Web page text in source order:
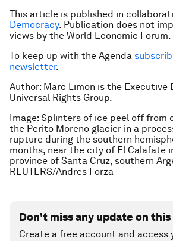
This article is published in
Democracy. Publication does not
views by the World Economic Forum.
To keep up with the Agenda
newsletter.
Author: Marc Limon is the Executive
Universal Rights Group.
Image: Splinters of ice peel off from
the Perito Moreno glacier in a
rupture during the southern
months, near the city of El Calafate
province of Santa Cruz, southern
REUTERS/Andres Forza
Don't miss any update on
Create a free account and access